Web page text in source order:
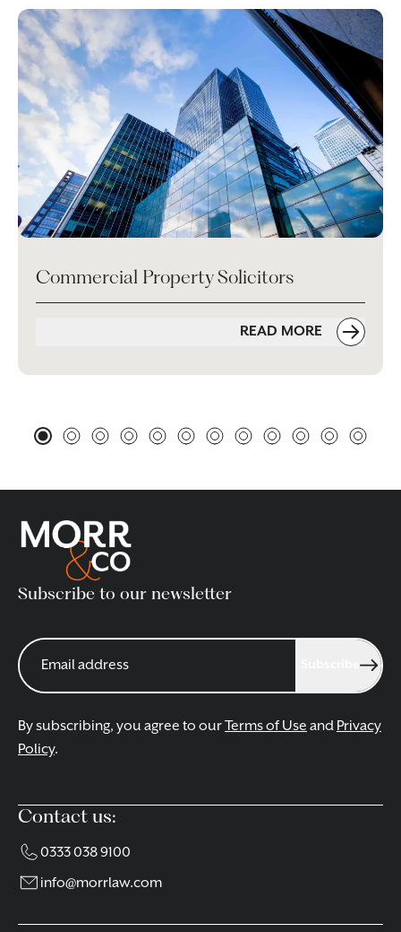
Commercial Property Solicitors
READ MORE
Subscribe to our newsletter
By subscribing, you agree to ourTerms of Use and Privacy
Policy.
Contact us:
0333 038 9100
info@morrlaw.com